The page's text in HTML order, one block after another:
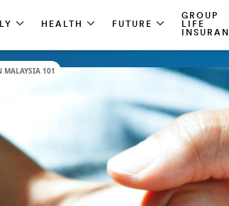
HEALTH FUTURE
GROUP
LIFE
MALAYSIA 101